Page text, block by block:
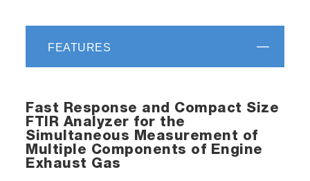
FEATURES
Fast Response and Compact Size
FTIR Analyzer for the
Simultaneous Measurement of
Multiple Components of Engine
Exhaust Gas